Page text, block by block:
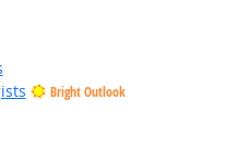
Bright Outlook